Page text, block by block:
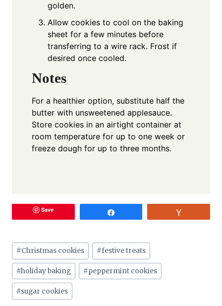
golden.
Allow cookies to cool on the baking
sheet for a few minutes before
transferring to a wire rack. Frost if
desired once cooled.
Notes
For a healthier option, substitute half the
butter with unsweetened applesauce.
Store cookies in an airtight container at
room temperature for up to one week or
freeze dough for up to three months.
Save
Post
Tags:
#Christmas cookies #festive treats
#holiday baking #peppermint cookies
#sugar cookies